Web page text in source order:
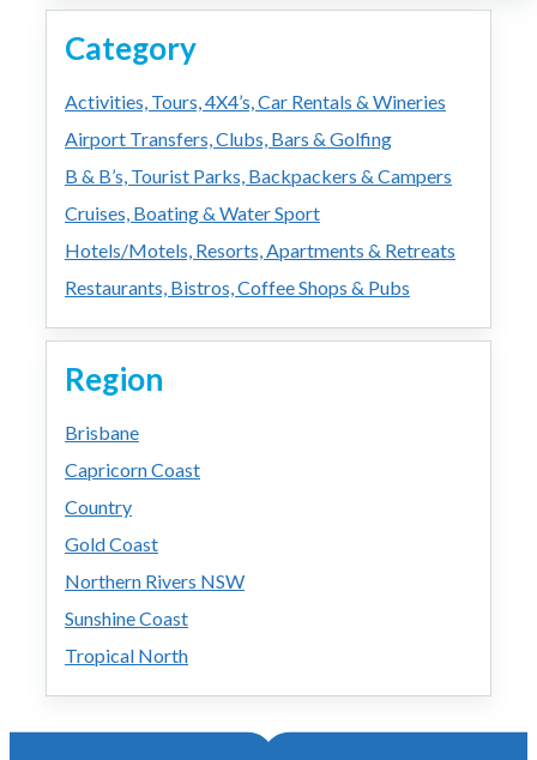
Category
Activities, Tours, 4X4’s, Car Rentals & Wineries
Airport Transfers, Clubs, Bars & Golfing
B & B’s, Tourist Parks, Backpackers & Campers
Cruises, Boating & Water Sport
Hotels/Motels, Resorts, Apartments & Retreats
Restaurants, Bistros, Coffee Shops & Pubs
Region
Brisbane
Capricorn Coast
Country
Gold Coast
Northern Rivers NSW
Sunshine Coast
Tropical North